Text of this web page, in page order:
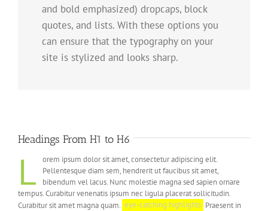
and bold emphasized) dropcaps, block
quotes, and lists. With these options you
can ensure that the typography on your
site is stylized and looks sharp.
Headings From H1 to H6
L
orem ipsum dolor sit amet, consectetur adipiscing elit.
Pellentesque diam sem, hendrerit ut faucibus sit amet,
bibendum vel lacus. Nunc molestie magna sed sapien ornare
tempus. Curabitur venenatis ipsum nec ligula placerat sollicitudin.
Curabitur sit amet magna quam. eye-catching highlights Praesent in